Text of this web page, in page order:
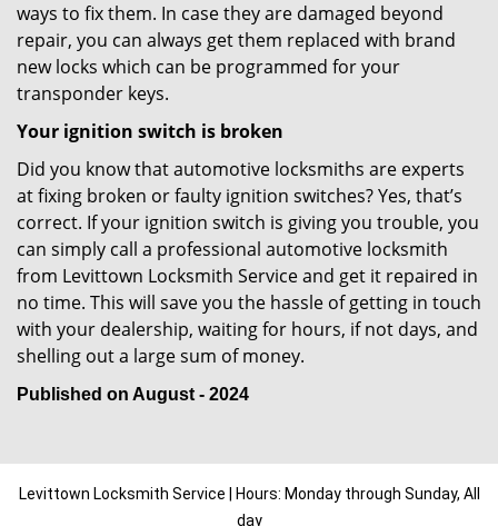
ways to fix them. In case they are damaged beyond
repair, you can always get them replaced with brand
new locks which can be programmed for your
transponder keys.
Your ignition switch is broken
Did you know that automotive locksmiths are experts
at fixing broken or faulty ignition switches? Yes, that’s
correct. If your ignition switch is giving you trouble, you
can simply call a professional automotive locksmith
from Levittown Locksmith Service and get it repaired in
no time. This will save you the hassle of getting in touch
with your dealership, waiting for hours, if not days, and
shelling out a large sum of money.
Published on August - 2024
Levittown Locksmith Service | Hours: Monday through Sunday, All
day